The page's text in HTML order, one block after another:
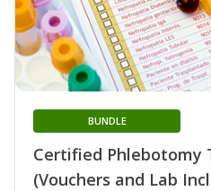
Certified Phlebotomy
(Vouchers and Lab
BUNDLE